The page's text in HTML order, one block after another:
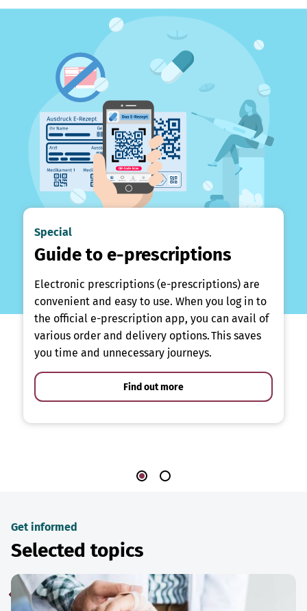
Special
Guide to e-prescriptions
Electronic prescriptions (e-prescriptions) are
convenient and easy to use. When you log in to
the official e-prescription app, you can avail of
various order and delivery options. This saves
you time and unnecessary journeys.
Find out more
Get informed
Selected topics